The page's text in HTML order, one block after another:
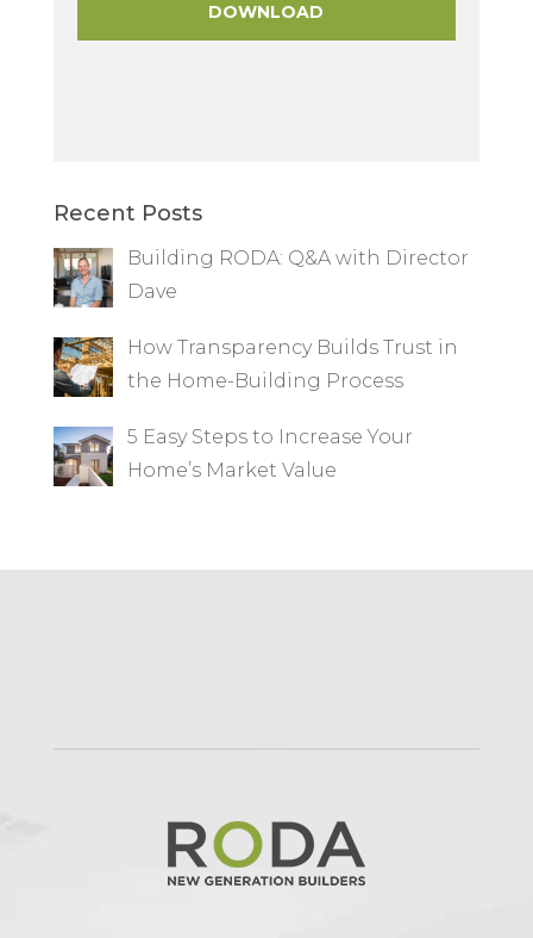
Recent Posts
Building RODA: Q&A with Director
Dave
How Transparency Builds Trust in
the Home-Building Process
5 Easy Steps to Increase Your
Home’s Market Value